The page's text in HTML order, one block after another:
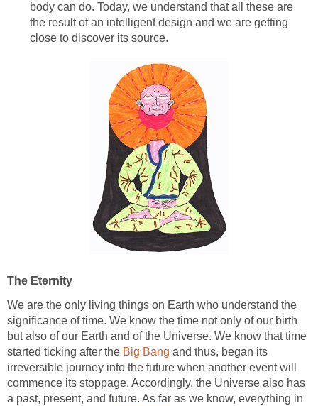
body can do. Today, we understand that all these are
the result of an intelligent design and we are getting
close to discover its source.
The Eternity
We are the only living things on Earth who understand the
significance of time. We know the time not only of our birth
but also of our Earth and of the Universe. We know that time
started ticking after the Big Bang and thus, began its
irreversible journey into the future when another event will
commence its stoppage. Accordingly, the Universe also has
a past, present, and future. As far as we know, everything in